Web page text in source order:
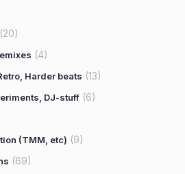
(20)
(4)
Harder beats (13)
DJ-stuff (6)
(TMM, etc) (9)
(69)